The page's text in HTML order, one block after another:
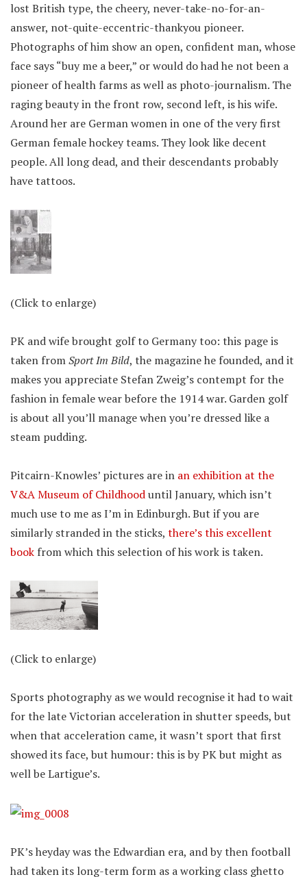
lost British type, the cheery, never-take-no-for-an-
answer, not-quite-eccentric-thankyou pioneer.
Photographs of him show an open, confident man, whose
face says “buy me a beer,” or would do had he not been a
pioneer of health farms as well as photo-journalism. The
raging beauty in the front row, second left, is his wife.
Around her are German women in one of the very first
German female hockey teams. They look like decent
people. All long dead, and their descendants probably
have tattoos.
(Click to enlarge)
PK and wife brought golf to Germany too: this page is
taken fromSport Im Bild, the magazine he founded, and it
makes you appreciate Stefan Zweig’s contempt for the
fashion in female wear before the 1914 war. Garden golf
is about all you’ll manage when you’re dressed like a
steam pudding.
Pitcairn-Knowles’ pictures are in an exhibition at the
V&A Museum of Childhooduntil January, which isn’t
much use to me as I’m in Edinburgh. But if you are
similarly stranded in the sticks, there’s this excellent
book from which this selection of his work is taken.
(Click to enlarge)
Sports photography as we would recognise it had to wait
for the late Victorian acceleration in shutter speeds, but
when that acceleration came, it wasn’t sport that first
showed its face, but humour: this is by PK but might as
well be Lartigue’s.
PK’s heyday was the Edwardian era, and by then football
had taken its long-term form as a working class ghetto